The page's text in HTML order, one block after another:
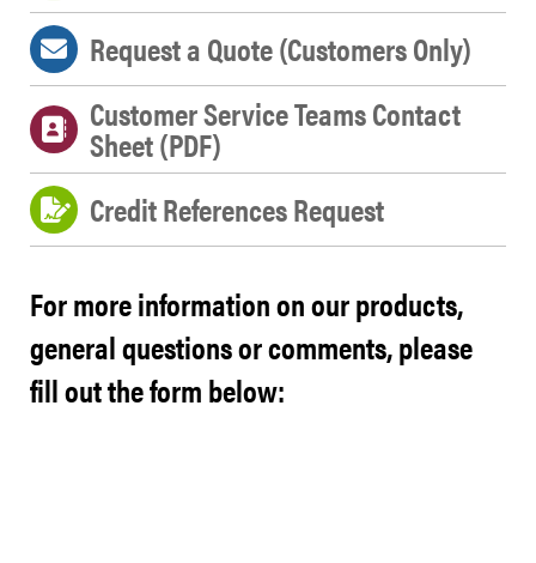
Request a Quote (Customers Only)
Customer Service Teams Contact
Sheet (PDF)
Credit References Request
For more information on our products,
general questions or comments, please
fill out the form below: